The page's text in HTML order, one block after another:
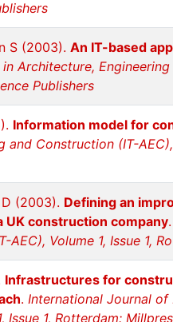
S (2003). An IT-based
Architecture,
Publishers
Information model for
Construction (IT-
(2003). Defining an
UK construction company
Volume 1, Issue 1,
Infrastructures for
. International Journal of
Issue 1, Rotterdam: